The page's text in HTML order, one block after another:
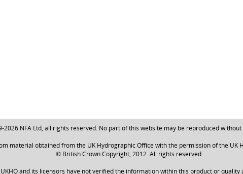
2026 NFA Ltd, all rights reserved. No part of this website may be reproduced
material obtained from the UK Hydrographic Office with the permission of the UK
© British Crown Copyright, 2012. All rights reserved.
and its licensors have not verified the information within this product or quality